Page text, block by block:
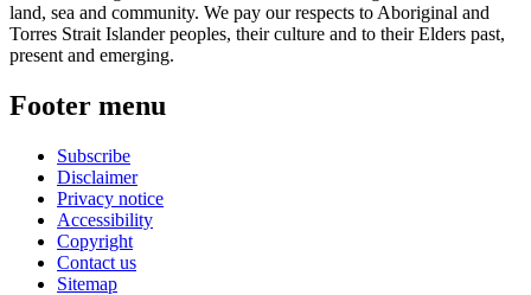
land, sea and community. We pay our respects to Aboriginal and
Torres Strait Islander peoples, their culture and to their Elders past,
present and emerging.
Footer menu
Subscribe
Disclaimer
Privacy notice
Accessibility
Copyright
Contact us
Sitemap